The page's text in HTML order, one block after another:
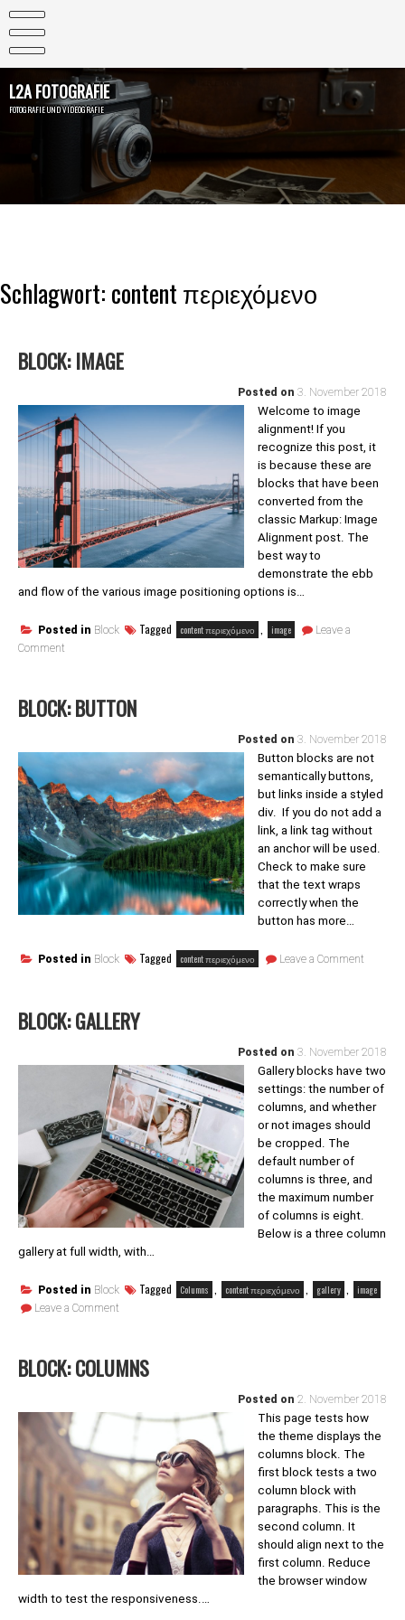
Skip
content
L2A FOTOGRAFIE
FOTOGRAFIE UND VIDEOGRAFIE
Schlagwort: content περιεχόμενο
BLOCK: IMAGE
Posted on 3. November 2018
Welcome to image
alignment! If you
recognize this post, it
is because these are
blocks that have been
converted from the
classic Markup: Image
Alignment post. The
best way to
demonstrate the ebb
and flow of the various image positioning options is…
Posted in Block Tagged content περιεχόμενο image
Leave a
Comment
BLOCK: BUTTON
Posted on 3. November 2018
Button blocks are not
semantically buttons,
but links inside a styled
div. If you do not add a
link, a link tag without
an anchor will be used.
Check to make sure
that the text wraps
correctly when the
button has more…
Posted in Block Tagged content περιεχόμενο Leave a Comment
BLOCK: GALLERY
Posted on 3. November 2018
Gallery blocks have two
settings: the number of
columns, and whether
or not images should
be cropped. The
default number of
columns is three, and
the maximum number
of columns is eight.
Below is a three column
gallery at full width, with…
Posted in Block Tagged Columns content περιεχόμενο gallery image
Leave a Comment
BLOCK: COLUMNS
Posted on 2. November 2018
This page tests how
the theme displays the
columns block. The
first block tests a two
column block with
paragraphs. This is the
second column. It
should align next to the
first column. Reduce
the browser window
width to test the responsiveness.…